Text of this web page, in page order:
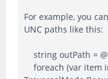
For example, you
UNC paths like this:
string outPath =
foreach (var item